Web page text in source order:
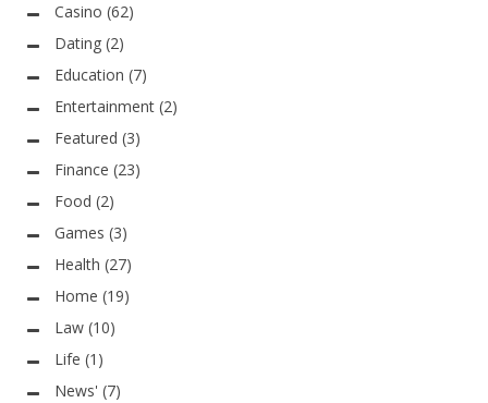
Casino (62)
Dating (2)
Education (7)
Entertainment (2)
Featured (3)
Finance (23)
Food (2)
Games (3)
Health (27)
Home (19)
Law (10)
Life (1)
News' (7)